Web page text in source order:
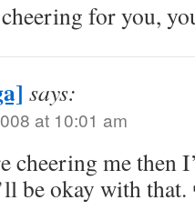
for you,
says:
at 10:01 am
cheering me then
be okay with that.